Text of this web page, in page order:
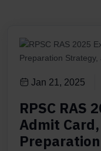
Jan 21, 2025
RPSC RAS
Admit